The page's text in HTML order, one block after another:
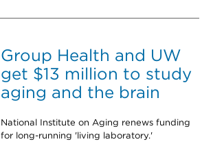
Group Health and UW
get $13 million to study
aging and the brain
National Institute on Aging renews funding
for long-running 'living laboratory.'